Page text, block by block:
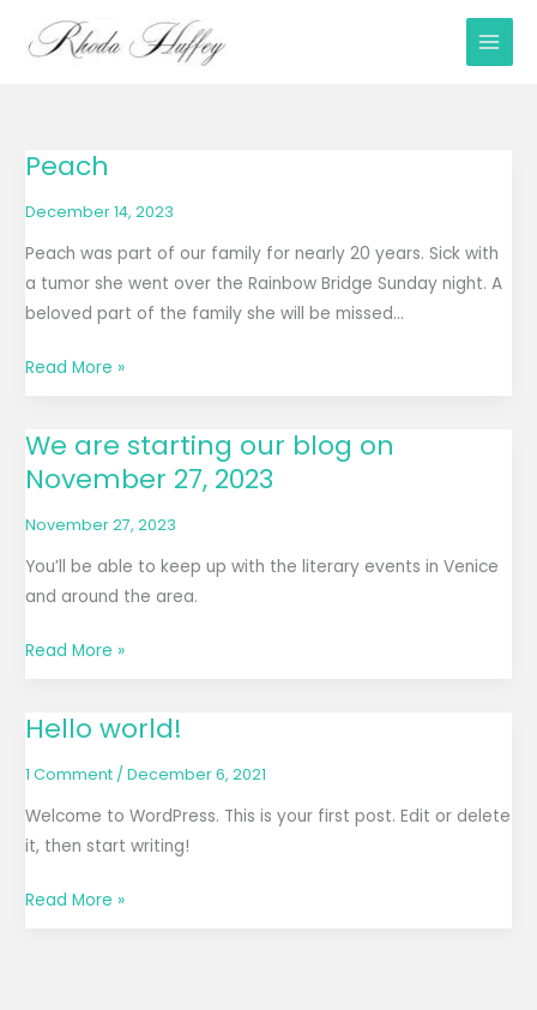
Peach
December 14, 2023
Peach was part of our family for nearly 20 years. Sick with
a tumor she went over the Rainbow Bridge Sunday night. A
beloved part of the family she will be missed…
Peach
Read More »
We are starting our blog on
November 27, 2023
November 27, 2023
You’ll be able to keep up with the literary events in Venice
and around the area.
We
are
our
blog
on
27,
Read More »
Hello world!
1 Comment /December 6, 2021
Welcome to WordPress. This is your first post. Edit or delete
it, then start writing!
Hello
Read More »